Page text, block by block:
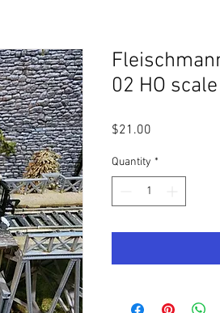
02 HO scale
$21.00
Quantity *